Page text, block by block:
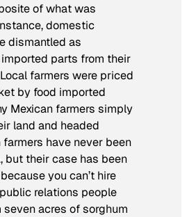
of what was
domestic
dismantled as
parts from their
Local farmers were priced
by food imported
Mexican farmers simply
land and headed
farmers have never been
but their case has been
you can’t hire
relations people
seven acres of sorghum